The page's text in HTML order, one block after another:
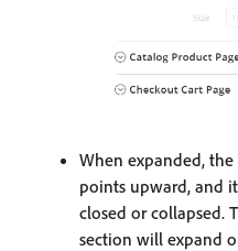
When expanded,
points upward, and
closed or collapsed.
section will expand